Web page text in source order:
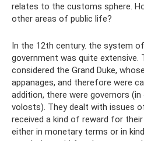
relates to the customs sphere.
other areas of public life?
In the 12th century. the system
government was quite extensive.
considered the Grand Duke,
appanages, and therefore were
addition, there were governors
volosts). They dealt with issues
received a kind of reward for
either in monetary terms or in